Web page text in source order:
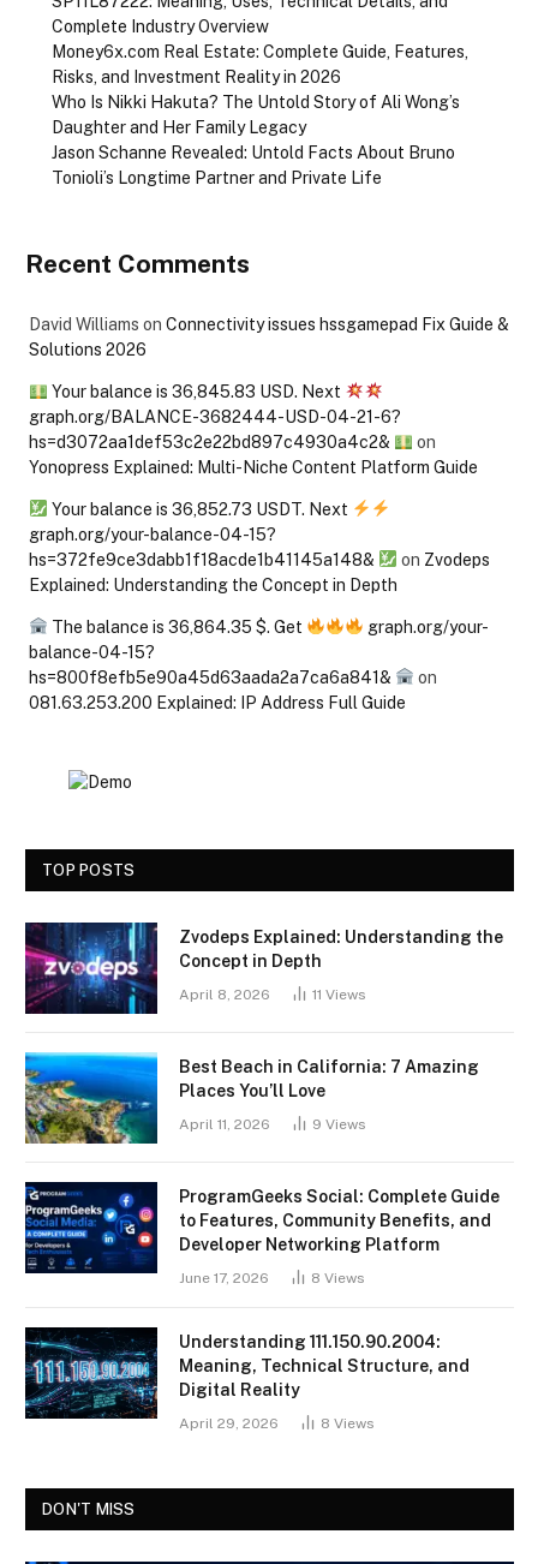
Complete Industry Overview
Money6x.com Real Estate: Complete Guide, Features,
Risks, and Investment Reality in 2026
Who Is Nikki Hakuta? The Untold Story of Ali Wong’s
Daughter and Her Family Legacy
Jason Schanne Revealed: Untold Facts About Bruno
Tonioli’s Longtime Partner and Private Life
Recent Comments
David Williams on Connectivity issues hssgamepad Fix Guide &
Solutions 2026
Your balance is 36,845.83 USD. Next
graph.org/BALANCE-3682444-USD-04-21-6?
hs=d3072aa1def53c2e22bd897c4930a4c2&
on
Yonopress Explained: Multi-Niche Content Platform Guide
Your balance is 36,852.73 USDT. Next
graph.org/your-balance-04-15?
hs=372fe9ce3dabb1f18acde1b41145a148&
on Zvodeps
Explained: Understanding the Concept in Depth
The balance is 36,864.35 $. Get
graph.org/your-
balance-04-15?
hs=800f8efb5e90a45d63aada2a7ca6a841&
on
081.63.253.200 Explained: IP Address Full Guide
TOP POSTS
Zvodeps Explained: Understanding the
Concept in Depth
April 8, 2026 11 Views
Best Beach in California: 7 Amazing
Places You’ll Love
April 11, 2026 9 Views
ProgramGeeks Social: Complete Guide
to Features, Community Benefits, and
Developer Networking Platform
June 17, 2026 8 Views
Understanding 111.150.90.2004:
Meaning, Technical Structure, and
Digital Reality
April 29, 2026 8 Views
DON'T MISS